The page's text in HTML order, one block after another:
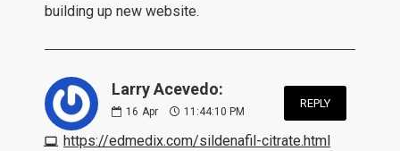
building up new website.
Larry Acevedo:
16 Apr 11:44:10 PM
https://edmedix.com/sildenafil-citrate.html
REPLY